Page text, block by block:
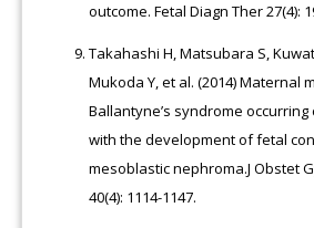
outcome. Fetal Diagn Ther 27(4):
Takahashi H, Matsubara S,
Mukoda Y, et al. (2014) Maternal
Ballantyne’s syndrome
with the development of fetal
mesoblastic nephroma.J Obstet
40(4): 1114-1147.